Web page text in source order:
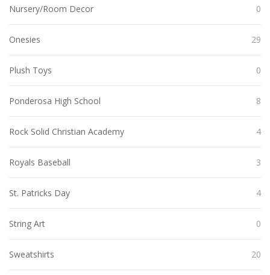
Nursery/Room Decor 0
Onesies 29
Plush Toys 0
Ponderosa High School 8
Rock Solid Christian Academy 4
Royals Baseball 3
St. Patricks Day 4
String Art 0
Sweatshirts 20